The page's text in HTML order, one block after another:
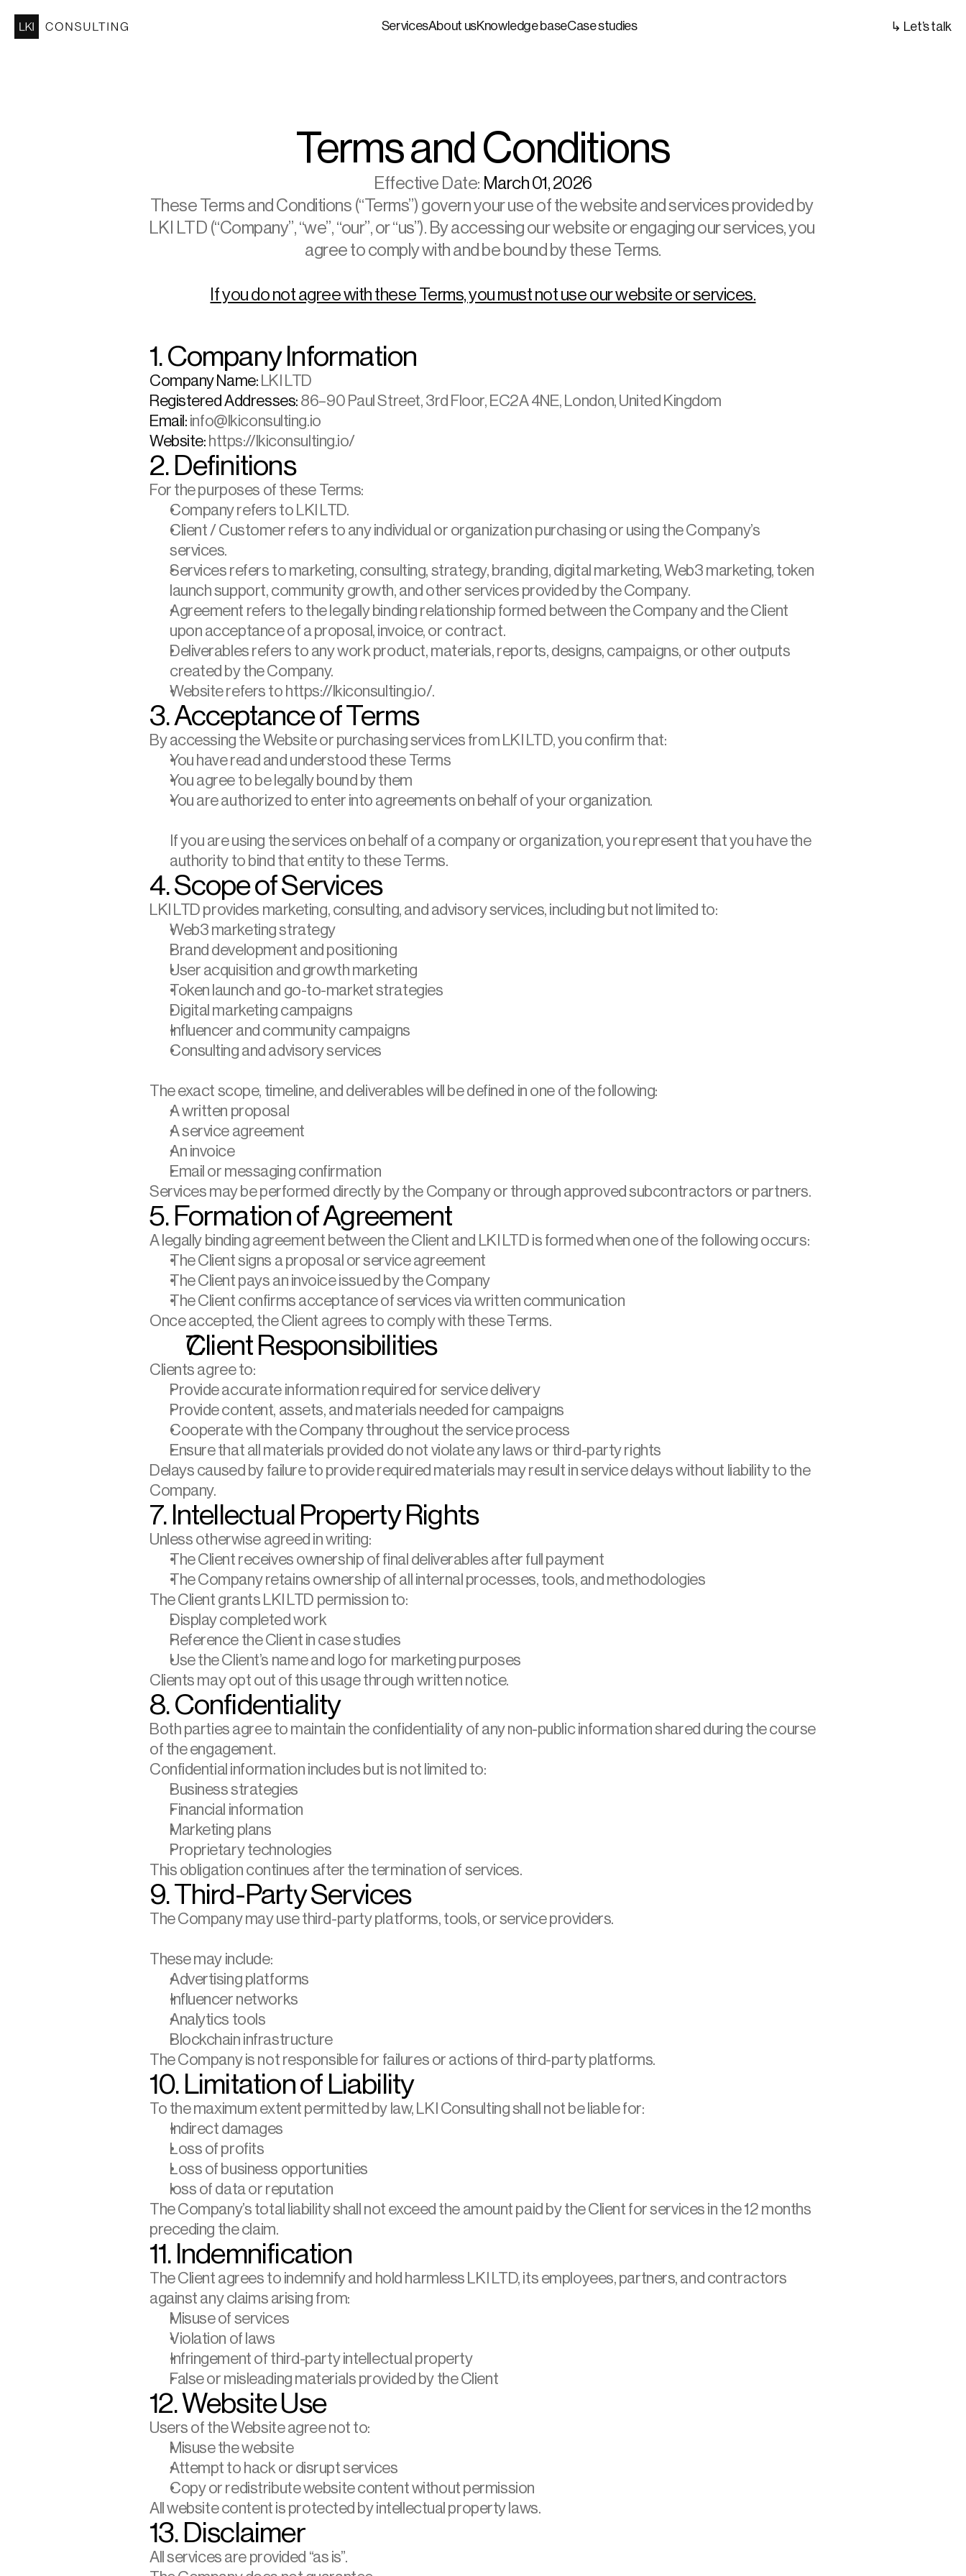
ServicesAbout usKnowledge baseCase studies ↳ Let’s talk
1. Company Information
Company Name: LKI LTD
Registered Addresses: 86–90 Paul Street, 3rd Floor, EC2A 4NE, London, United Kingdom
Email: info@lkiconsulting.io
Website: https://lkiconsulting.io/
2. Definitions
For the purposes of these Terms:
Company refers to LKI LTD.
Client / Customer refers to any individual or organization purchasing or using the Company’s
services.
Services refers to marketing, consulting, strategy, branding, digital marketing, Web3 marketing, token
launch support, community growth, and other services provided by the Company.
Agreement refers to the legally binding relationship formed between the Company and the Client
upon acceptance of a proposal, invoice, or contract.
Deliverables refers to any work product, materials, reports, designs, campaigns, or other outputs
created by the Company.
Website refers to https://lkiconsulting.io/.
3. Acceptance of Terms
By accessing the Website or purchasing services from LKI LTD, you confirm that:
You have read and understood these Terms
You agree to be legally bound by them
You are authorized to enter into agreements on behalf of your organization.
If you are using the services on behalf of a company or organization, you represent that you have the
authority to bind that entity to these Terms.
4. Scope of Services
LKI LTD provides marketing, consulting, and advisory services, including but not limited to:
Web3 marketing strategy
Brand development and positioning
User acquisition and growth marketing
Token launch and go-to-market strategies
Digital marketing campaigns
Influencer and community campaigns
Consulting and advisory services
The exact scope, timeline, and deliverables will be defined in one of the following:
A written proposal
A service agreement
An invoice
Email or messaging confirmation
Services may be performed directly by the Company or through approved subcontractors or partners.
5. Formation of Agreement
A legally binding agreement between the Client and LKI LTD is formed when one of the following occurs:
The Client signs a proposal or service agreement
The Client pays an invoice issued by the Company
The Client confirms acceptance of services via written communication
Once accepted, the Client agrees to comply with these Terms.
Client Responsibilities
Clients agree to:
Provide accurate information required for service delivery
Provide content, assets, and materials needed for campaigns
Cooperate with the Company throughout the service process
Ensure that all materials provided do not violate any laws or third-party rights
Delays caused by failure to provide required materials may result in service delays without liability to the
Company.
7. Intellectual Property Rights
Unless otherwise agreed in writing:
The Client receives ownership of final deliverables after full payment
The Company retains ownership of all internal processes, tools, and methodologies
The Client grants LKI LTD permission to:
Display completed work
Reference the Client in case studies
Use the Client’s name and logo for marketing purposes
Clients may opt out of this usage through written notice.
8. Confidentiality
Both parties agree to maintain the confidentiality of any non-public information shared during the course
of the engagement.
Confidential information includes but is not limited to:
Business strategies
Financial information
Marketing plans
Proprietary technologies
This obligation continues after the termination of services.
9. Third-Party Services
The Company may use third-party platforms, tools, or service providers.
These may include:
Advertising platforms
Influencer networks
Analytics tools
Blockchain infrastructure
The Company is not responsible for failures or actions of third-party platforms.
10. Limitation of Liability
To the maximum extent permitted by law, LKI Consulting shall not be liable for:
Indirect damages
Loss of profits
Loss of business opportunities
loss of data or reputation
The Company’s total liability shall not exceed the amount paid by the Client for services in the 12 months
preceding the claim.
11. Indemnification
The Client agrees to indemnify and hold harmless LKI LTD, its employees, partners, and contractors
against any claims arising from:
Misuse of services
Violation of laws
Infringement of third-party intellectual property
False or misleading materials provided by the Client
12. Website Use
Users of the Website agree not to:
Misuse the website
Attempt to hack or disrupt services
Copy or redistribute website content without permission
All website content is protected by intellectual property laws.
13. Disclaimer
All services are provided “as is”.
Terms and Conditions
Effective Date: March 01, 2026
These Terms and Conditions (“Terms”) govern your use of the website and services provided by
LKI LTD (“Company”, “we”, “our”, or “us”). By accessing our website or engaging our services, you
agree to comply with and be bound by these Terms.
If you do not agree with these Terms, you must not use our website or services.